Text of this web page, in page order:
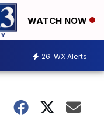
WATCH NOW
26 WX Alerts